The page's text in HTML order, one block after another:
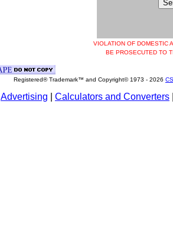
VIOLATION OF DOMESTIC
BE PROSECUTED TO
Registered® Trademark™ and Copyright© 1973 - 2026
Advertising Calculators and Converters